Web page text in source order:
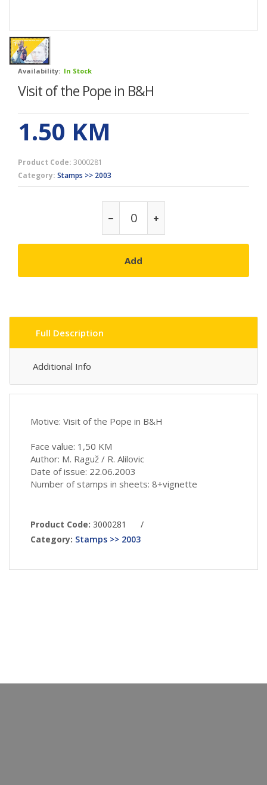
Availability: In Stock
Visit of the Pope in B&H
1.50 KM
Product Code: 3000281
Category: Stamps >> 2003
Add
Full Description
Additional Info
Motive: Visit of the Pope in B&H
Face value: 1,50 KM
Author: M. Raguž / R. Alilovic
Date of issue: 22.06.2003
Number of stamps in sheets: 8+vignette
Product Code: 3000281
/
Category: Stamps >> 2003